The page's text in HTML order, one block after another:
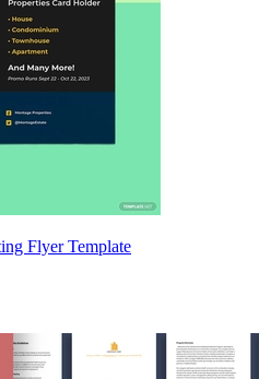
Flyer Template